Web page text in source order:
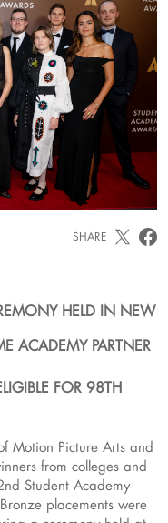
SHARE
HELD IN NEW
ACADEMY PARTNER
FOR 98TH
Motion Picture Arts and
from colleges and
Student Academy
placements were